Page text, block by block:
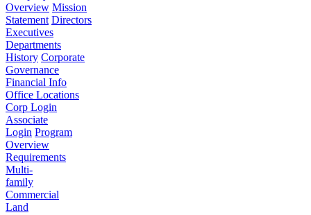
Overview Mission
Statement Directors
Executives
Departments
History Corporate
Governance
Financial Info
Office Locations
Corp Login
Associate
Login Program
Overview
Requirements
Multi-
family
Commercial
Land